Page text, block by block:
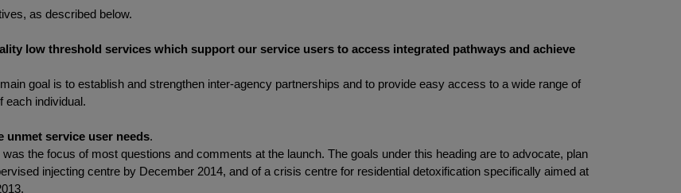
as described below.
low threshold services which support our service users to access integrated pathways and achieve
goal is to establish and strengthen inter-agency partnerships and to provide easy access to a wide range of
each individual.
unmet service user needs.
the focus of most questions and comments at the launch. The goals under this heading are to advocate, plan
injecting centre by December 2014, and of a crisis centre for residential detoxification specifically aimed at